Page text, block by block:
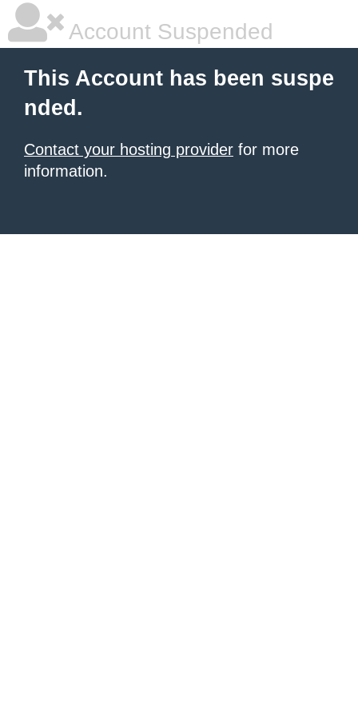
Account Suspended
This Account has been suspe
nded.
Contact your hosting provider for more
information.